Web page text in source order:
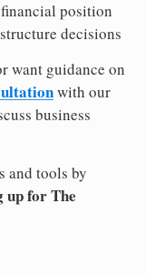
position
decisions
want guidance on
with our
business
and tools by
up for The